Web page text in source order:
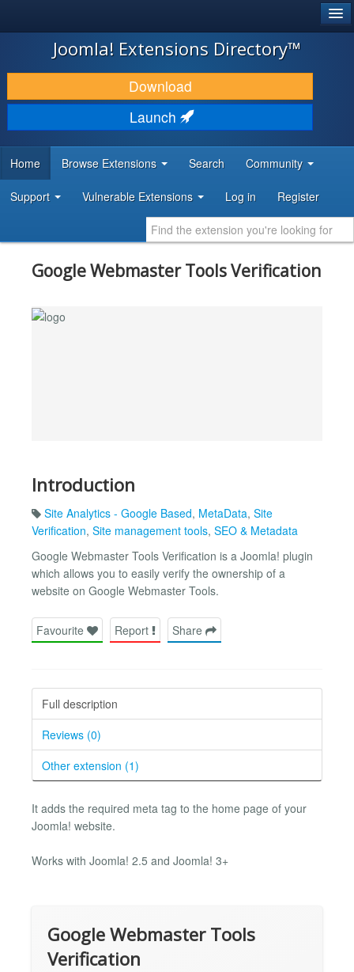
JOOMLA!
DOWNLOAD & EXTEND
DISCOVER & LEARN
DEVELOPER RESOURCES
Joomla! Extensions Directory™
Download
Launch
Home Browse Extensions Search Community
Support Vulnerable Extensions Log in Register
Google Webmaster Tools Verification
Introduction
Site Analytics - Google Based, MetaData, Site
Verification, Site management tools, SEO & Metadata
Google Webmaster Tools Verification is a Joomla! plugin
which allows you to easily verify the ownership of a
website on Google Webmaster Tools.
Favourite Report Share
Full description
Reviews (0)
Other extension (1)
It adds the required meta tag to the home page of your
Joomla! website.
Works with Joomla! 2.5 and Joomla! 3+
Google Webmaster Tools
Verification